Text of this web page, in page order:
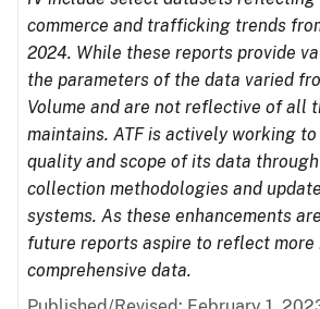
commerce and trafficking trends
2024. While these reports provide
the parameters of the data varied
Volume and are not reflective of all
maintains. ATF is actively working
quality and scope of its data
collection methodologies and
systems. As these enhancements
future reports aspire to reflect more
comprehensive data.